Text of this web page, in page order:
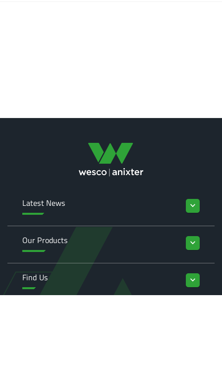
Latest News keyboard_arrow_down
Our Products keyboard_arrow_down
Find Us keyboard_arrow_down